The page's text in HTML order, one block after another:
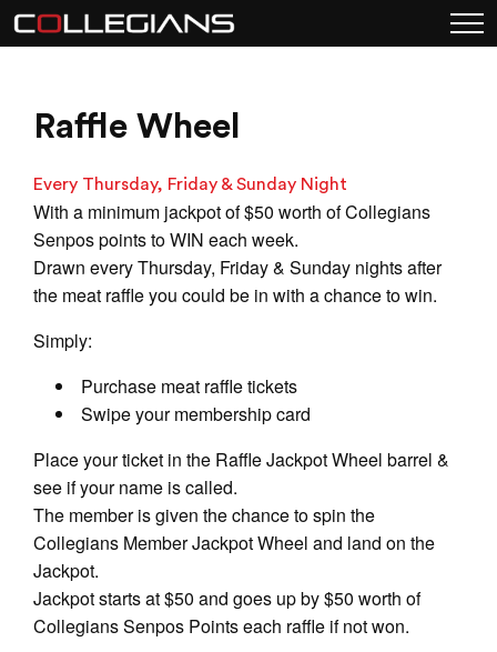
Raffle Wheel
Every Thursday, Friday & Sunday Night
With a minimum jackpot of $50 worth of Collegians
Senpos points to WIN each week.
Drawn every Thursday, Friday & Sunday nights after
the meat raffle you could be in with a chance to win.
Simply:
Purchase meat raffle tickets
Swipe your membership card
Place your ticket in the Raffle Jackpot Wheel barrel &
see if your name is called.
The member is given the chance to spin the
Collegians Member Jackpot Wheel and land on the
Jackpot.
Jackpot starts at $50 and goes up by $50 worth of
Collegians Senpos Points each raffle if not won.